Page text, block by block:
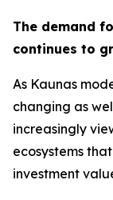
The demand
continues to
As Kaunas
changing as
increasingly
ecosystems
investment